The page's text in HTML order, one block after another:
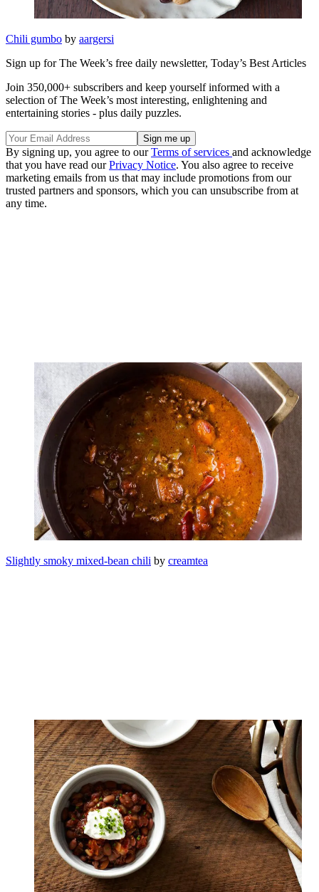
Chili gumbo by aargersi
Sign up for The Week’s free daily newsletter, Today’s Best Articles
Join 350,000+ subscribers and keep yourself informed with a
selection of The Week’s most interesting, enlightening and
entertaining stories - plus daily puzzles.
By signing up, you agree to ourTerms of services and acknowledge
that you have read ourPrivacy Notice. You also agree to receive
marketing emails from us that may include promotions from our
trusted partners and sponsors, which you can unsubscribe from at
any time.
Slightly smoky mixed-bean chili by creamtea